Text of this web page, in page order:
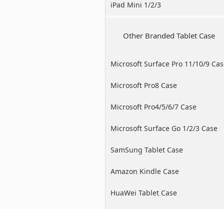
iPad Mini 1/2/3
Other Branded Tablet Case
Microsoft Surface Pro 11/10/9
Microsoft Pro8 Case
Microsoft Pro4/5/6/7 Case
Microsoft Surface Go 1/2/3 Case
SamSung Tablet Case
Amazon Kindle Case
HuaWei Tablet Case